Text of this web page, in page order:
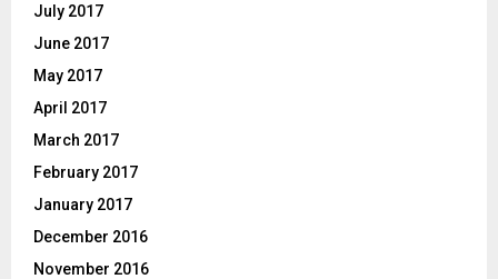
July 2017
June 2017
May 2017
April 2017
March 2017
February 2017
January 2017
December 2016
November 2016